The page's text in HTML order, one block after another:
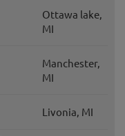
Ottawa lake,
MI
Manchester,
MI
Livonia, MI